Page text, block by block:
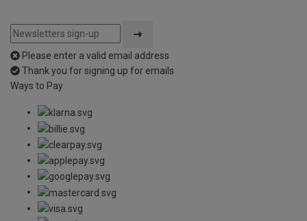
Please enter a valid email address
Thank you for signing up for emails
Ways to Pay